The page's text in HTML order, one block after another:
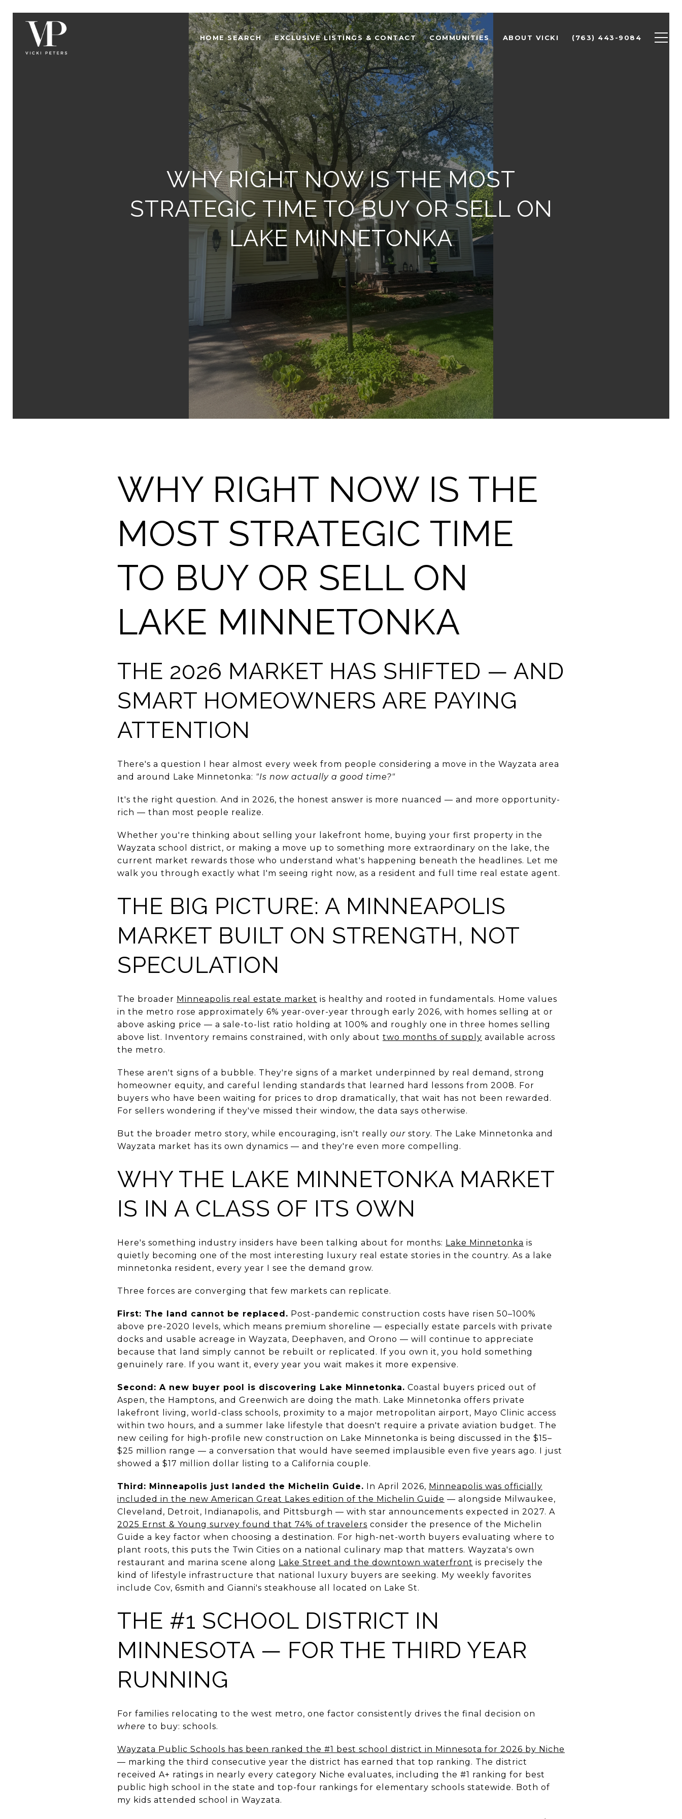
HOME SEARCH EXCLUSIVE LISTINGS & CONTACT COMMUNITIES ABOUT VICKI (763) 443-9084
WHY RIGHT NOW IS THE MOST
STRATEGIC TIME TO BUY OR SELL ON
LAKE MINNETONKA
WHY RIGHT NOW IS THE
MOST STRATEGIC TIME
TO BUY OR SELL ON
LAKE MINNETONKA
THE 2026 MARKET HAS SHIFTED — AND
SMART HOMEOWNERS ARE PAYING
ATTENTION
There's a question I hear almost every week from people considering a move in the Wayzata area
and around Lake Minnetonka: "Is now actually a good time?"
It's the right question. And in 2026, the honest answer is more nuanced — and more opportunity-
rich — than most people realize.
Whether you're thinking about selling your lakefront home, buying your first property in the
Wayzata school district, or making a move up to something more extraordinary on the lake, the
current market rewards those who understand what's happening beneath the headlines. Let me
walk you through exactly what I'm seeing right now, as a resident and full time real estate agent.
THE BIG PICTURE: A MINNEAPOLIS
MARKET BUILT ON STRENGTH, NOT
SPECULATION
The broader Minneapolis real estate market is healthy and rooted in fundamentals. Home values
in the metro rose approximately 6% year-over-year through early 2026, with homes selling at or
above asking price — a sale-to-list ratio holding at 100% and roughly one in three homes selling
above list. Inventory remains constrained, with only about two months of supply available across
the metro.
These aren't signs of a bubble. They're signs of a market underpinned by real demand, strong
homeowner equity, and careful lending standards that learned hard lessons from 2008. For
buyers who have been waiting for prices to drop dramatically, that wait has not been rewarded.
For sellers wondering if they've missed their window, the data says otherwise.
But the broader metro story, while encouraging, isn't really our story. The Lake Minnetonka and
Wayzata market has its own dynamics — and they're even more compelling.
WHY THE LAKE MINNETONKA MARKET
IS IN A CLASS OF ITS OWN
Here's something industry insiders have been talking about for months: Lake Minnetonka is
quietly becoming one of the most interesting luxury real estate stories in the country. As a lake
minnetonka resident, every year I see the demand grow.
Three forces are converging that few markets can replicate.
First: The land cannot be replaced. Post-pandemic construction costs have risen 50–100%
above pre-2020 levels, which means premium shoreline — especially estate parcels with private
docks and usable acreage in Wayzata, Deephaven, and Orono — will continue to appreciate
because that land simply cannot be rebuilt or replicated. If you own it, you hold something
genuinely rare. If you want it, every year you wait makes it more expensive.
Second: A new buyer pool is discovering Lake Minnetonka. Coastal buyers priced out of
Aspen, the Hamptons, and Greenwich are doing the math. Lake Minnetonka offers private
lakefront living, world-class schools, proximity to a major metropolitan airport, Mayo Clinic access
within two hours, and a summer lake lifestyle that doesn't require a private aviation budget. The
new ceiling for high-profile new construction on Lake Minnetonka is being discussed in the $15–
$25 million range — a conversation that would have seemed implausible even five years ago. I just
showed a $17 million dollar listing to a California couple.
Third: Minneapolis just landed the Michelin Guide. In April 2026, Minneapolis was officially
included in the new American Great Lakes edition of the Michelin Guide — alongside Milwaukee,
Cleveland, Detroit, Indianapolis, and Pittsburgh — with star announcements expected in 2027. A
2025 Ernst & Young survey found that 74% of travelers consider the presence of the Michelin
Guide a key factor when choosing a destination. For high-net-worth buyers evaluating where to
plant roots, this puts the Twin Cities on a national culinary map that matters. Wayzata's own
restaurant and marina scene along Lake Street and the downtown waterfront is precisely the
kind of lifestyle infrastructure that national luxury buyers are seeking. My weekly favorites
include Cov, 6smith and Gianni's steakhouse all located on Lake St.
THE #1 SCHOOL DISTRICT IN
MINNESOTA — FOR THE THIRD YEAR
RUNNING
For families relocating to the west metro, one factor consistently drives the final decision on
where to buy: schools.
Wayzata Public Schools has been ranked the #1 best school district in Minnesota for 2026 by Niche
— marking the third consecutive year the district has earned that top ranking. The district
received A+ ratings in nearly every category Niche evaluates, including the #1 ranking for best
public high school in the state and top-four rankings for elementary schools statewide. Both of
my kids attended school in Wayzata.